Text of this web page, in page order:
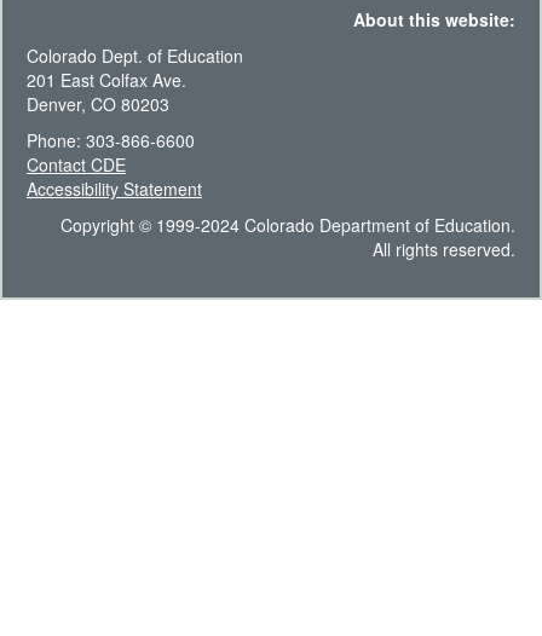
About this website:
Colorado Dept. of Education
201 East Colfax Ave.
Denver, CO 80203
Phone: 303-866-6600
Contact CDE
Accessibility Statement
Copyright © 1999-2024 Colorado Department of Education.
All rights reserved.